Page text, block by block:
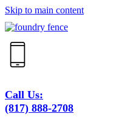
Skip to main content
Call Us:
(817) 888-2708